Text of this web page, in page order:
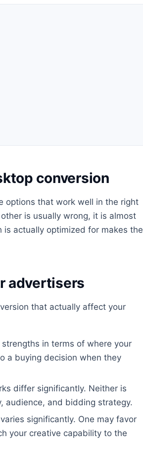
conversion
options that work well in the right
is usually wrong, it is almost
actually optimized for makes the
advertisers
that actually affect your
in terms of where your
a buying decision when they
differ significantly. Neither is
audience, and bidding strategy.
significantly. One may favor
your creative capability to the